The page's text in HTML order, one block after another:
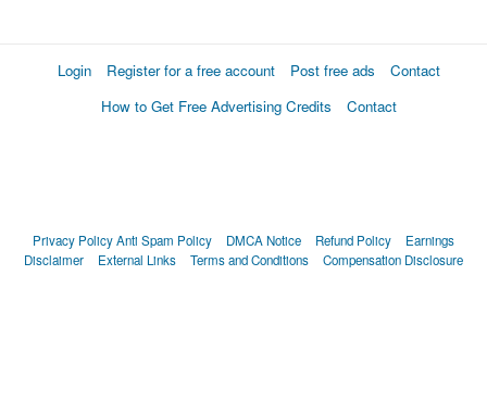
Login Register for a free account Post free ads
Contact
How to Get Free Advertising Credits
Contact
Privacy PolicyAnti Spam Policy DMCA Notice Refund Policy
Earnings
Disclaimer
External Links Terms and Conditions Compensation Disclosure